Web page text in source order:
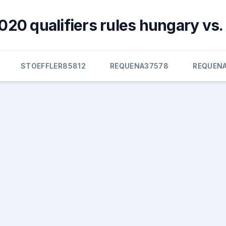
qualifiers rules hungary
STOEFFLER85812 REQUENA37578